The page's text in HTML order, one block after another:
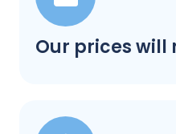
Our prices will